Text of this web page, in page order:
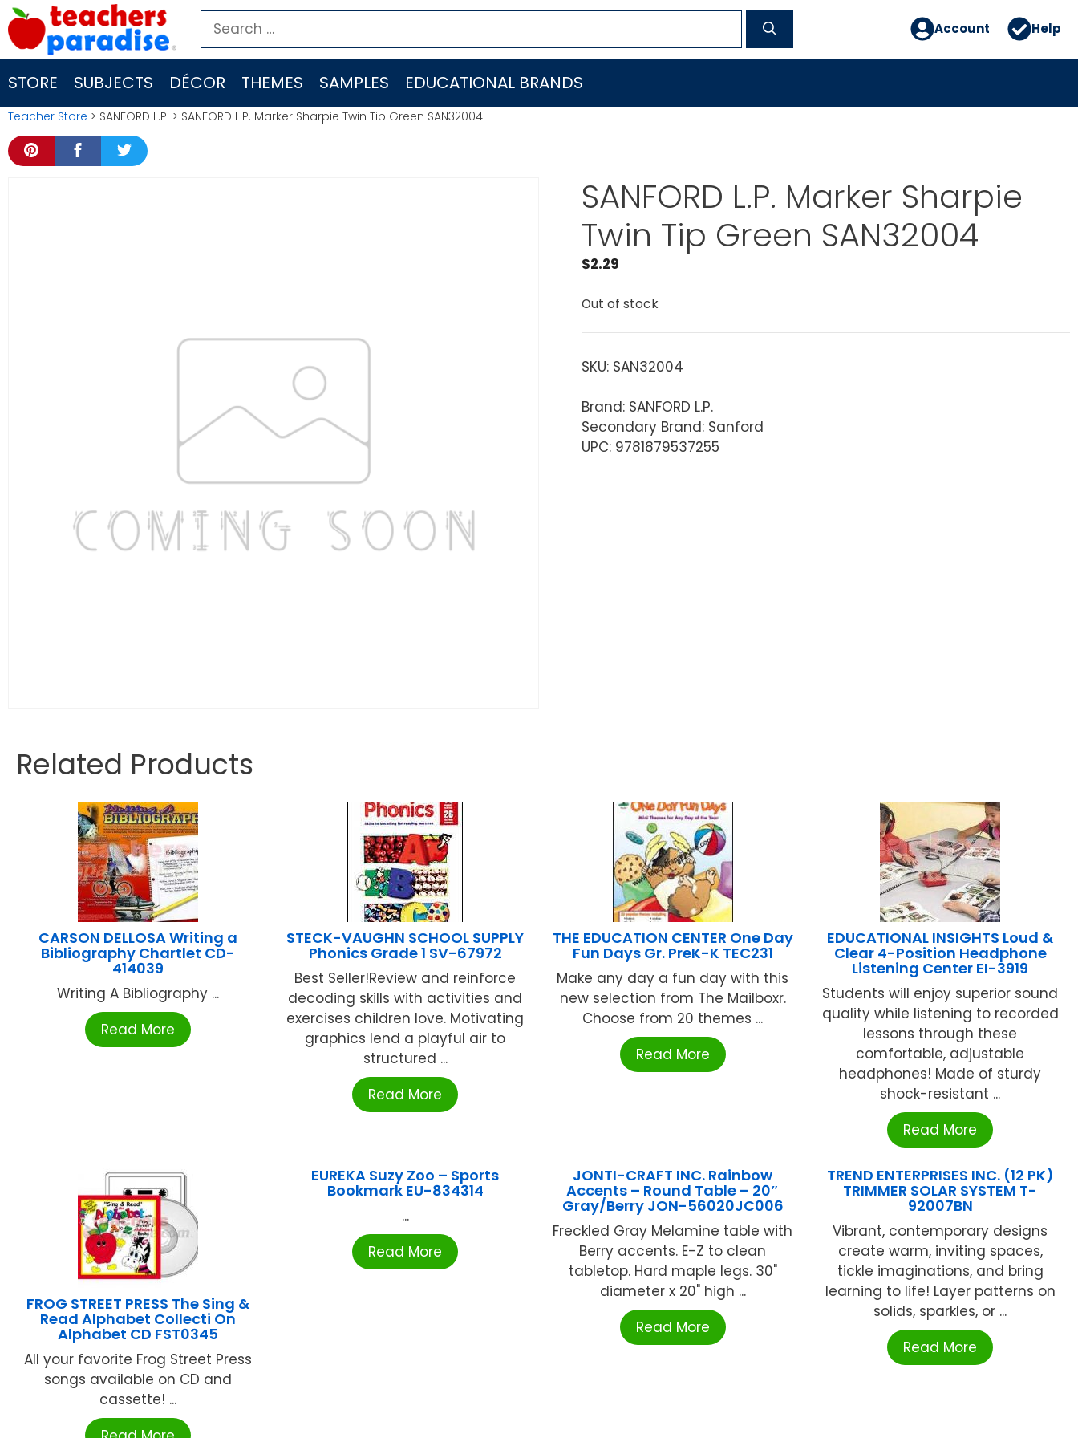
Skip
to
content
Search
for:
Account Help
STORE SUBJECTS DÉCOR THEMES SAMPLES EDUCATIONAL BRANDS
Teacher Store > SANFORD L.P. > SANFORD L.P. Marker Sharpie Twin Tip Green SAN32004
SANFORD L.P. Marker Sharpie
Twin Tip Green SAN32004
$2.29
Out of stock
SKU: SAN32004
Brand: SANFORD L.P.
Secondary Brand: Sanford
UPC: 9781879537255
Related Products
CARSON DELLOSA Writing a
Bibliography Chartlet CD-
414039
Writing A Bibliography ...
Read More
STECK-VAUGHN SCHOOL SUPPLY
Phonics Grade 1 SV-67972
Best Seller!Review and reinforce
decoding skills with activities and
exercises children love. Motivating
graphics lend a playful air to
structured ...
Read More
THE EDUCATION CENTER One Day
Fun Days Gr. PreK-K TEC231
Make any day a fun day with this
new selection from The Mailboxr.
Choose from 20 themes ...
Read More
EDUCATIONAL INSIGHTS Loud &
Clear 4-Position Headphone
Listening Center EI-3919
Students will enjoy superior sound
quality while listening to recorded
lessons through these
comfortable, adjustable
headphones! Made of sturdy
shock-resistant ...
Read More
FROG STREET PRESS The Sing &
Read Alphabet Collecti On
Alphabet CD FST0345
All your favorite Frog Street Press
songs available on CD and
cassette! ...
EUREKA Suzy Zoo – Sports
Bookmark EU-834314
...
Read More
JONTI-CRAFT INC. Rainbow
Accents – Round Table – 20″
Gray/Berry JON-56020JC006
Freckled Gray Melamine table with
Berry accents. E-Z to clean
tabletop. Hard maple legs. 30"
diameter x 20" high ...
Read More
TREND ENTERPRISES INC. (12 PK)
TRIMMER SOLAR SYSTEM T-
92007BN
Vibrant, contemporary designs
create warm, inviting spaces,
tickle imaginations, and bring
learning to life! Layer patterns on
solids, sparkles, or ...
Read More